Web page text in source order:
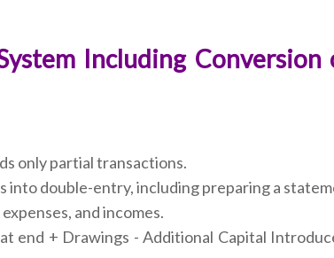
Including Conversion
only partial transactions.
double-entry, including preparing a
and incomes.
end + Drawings - Additional Capital